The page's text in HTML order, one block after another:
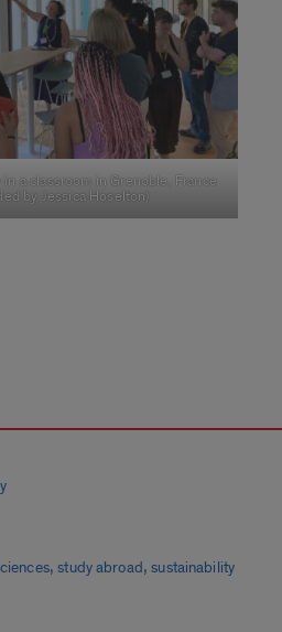
a classroom in Grenoble, France.
by Jessica Hoselton)
,study abroad,sustainability